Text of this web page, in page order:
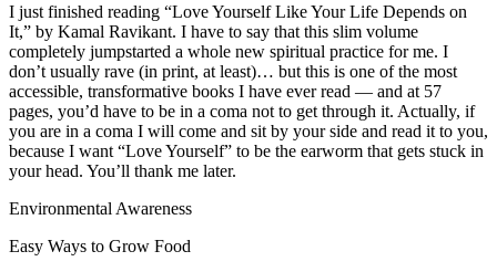
I just finished reading “Love Yourself Like Your Life Depends on
It,” by Kamal Ravikant. I have to say that this slim volume
completely jumpstarted a whole new spiritual practice for me. I
don’t usually rave (in print, at least)… but this is one of the most
accessible, transformative books I have ever read — and at 57
pages, you’d have to be in a coma not to get through it. Actually, if
you are in a coma I will come and sit by your side and read it to you,
because I want “Love Yourself” to be the earworm that gets stuck in
your head. You’ll thank me later.
Environmental Awareness
Easy Ways to Grow Food